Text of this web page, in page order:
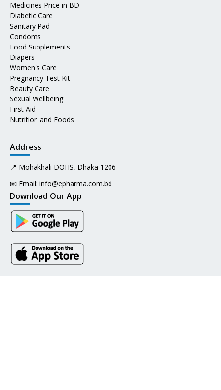
Medicines Price in BD
Diabetic Care
Sanitary Pad
Condoms
Food Supplements
Diapers
Women's Care
Pregnancy Test Kit
Beauty Care
Sexual Wellbeing
First Aid
Nutrition and Foods
Address
📍 Mohakhali DOHS, Dhaka 1206
📧 Email: info@epharma.com.bd
Download Our App